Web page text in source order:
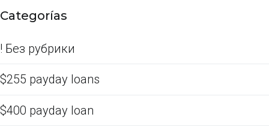
Categorías
! Без рубрики
$255 payday loans
$400 payday loan